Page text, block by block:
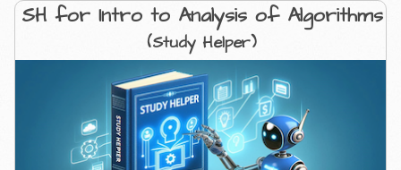
SH for Intro to Analysis of Algorithms
(Study Helper)